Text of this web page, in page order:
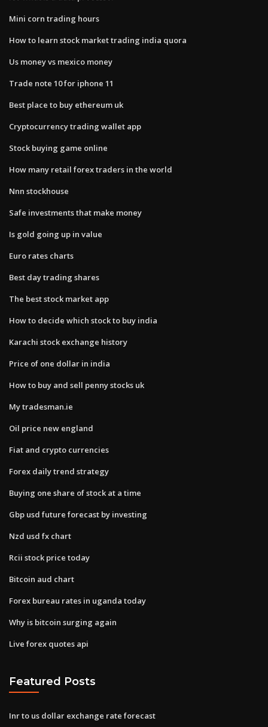
Mini corn trading hours
How to learn stock market trading india quora
Us money vs mexico money
Trade note 10 for iphone 11
Best place to buy ethereum uk
Cryptocurrency trading wallet app
Stock buying game online
How many retail forex traders in the world
Nnn stockhouse
Safe investments that make money
Is gold going up in value
Euro rates charts
Best day trading shares
The best stock market app
How to decide which stock to buy india
Karachi stock exchange history
Price of one dollar in india
How to buy and sell penny stocks uk
My tradesman.ie
Oil price new england
Fiat and crypto currencies
Forex daily trend strategy
Buying one share of stock at a time
Gbp usd future forecast by investing
Nzd usd fx chart
Rcii stock price today
Bitcoin aud chart
Forex bureau rates in uganda today
Why is bitcoin surging again
Live forex quotes api
Featured Posts
Inr to us dollar exchange rate forecast